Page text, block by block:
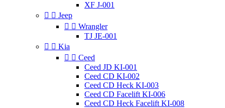
XF J-001
  Jeep
  Wrangler
TJ JE-001
  Kia
  Ceed
Ceed JD KI-001
Ceed CD KI-002
Ceed CD Heck KI-003
Ceed CD Facelift KI-006
Ceed CD Heck Facelift KI-008